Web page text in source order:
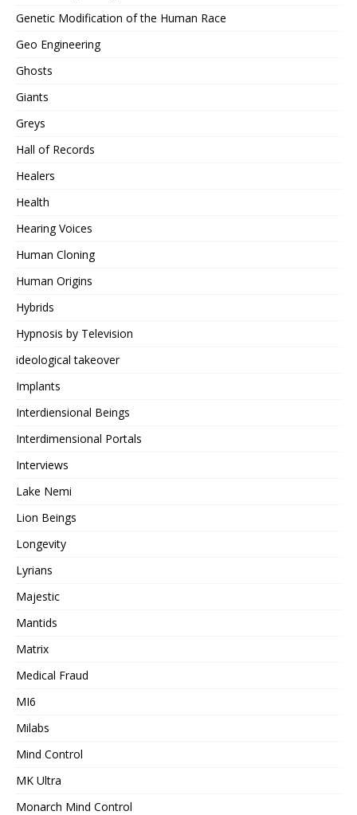
Genetic Modification of the Human Race
Geo Engineering
Ghosts
Giants
Greys
Hall of Records
Healers
Health
Hearing Voices
Human Cloning
Human Origins
Hybrids
Hypnosis by Television
ideological takeover
Implants
Interdiensional Beings
Interdimensional Portals
Interviews
Lake Nemi
Lion Beings
Longevity
Lyrians
Majestic
Mantids
Matrix
Medical Fraud
MI6
Milabs
Mind Control
MK Ultra
Monarch Mind Control